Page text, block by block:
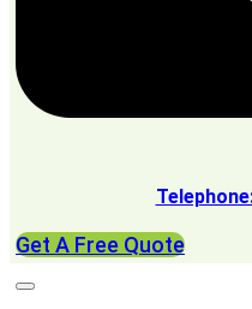
Get A Free Quote